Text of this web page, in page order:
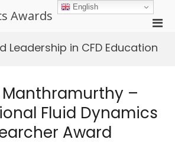
Awards
for
Leadership in CFD Education
–
Fluid Dynamics
Award
English